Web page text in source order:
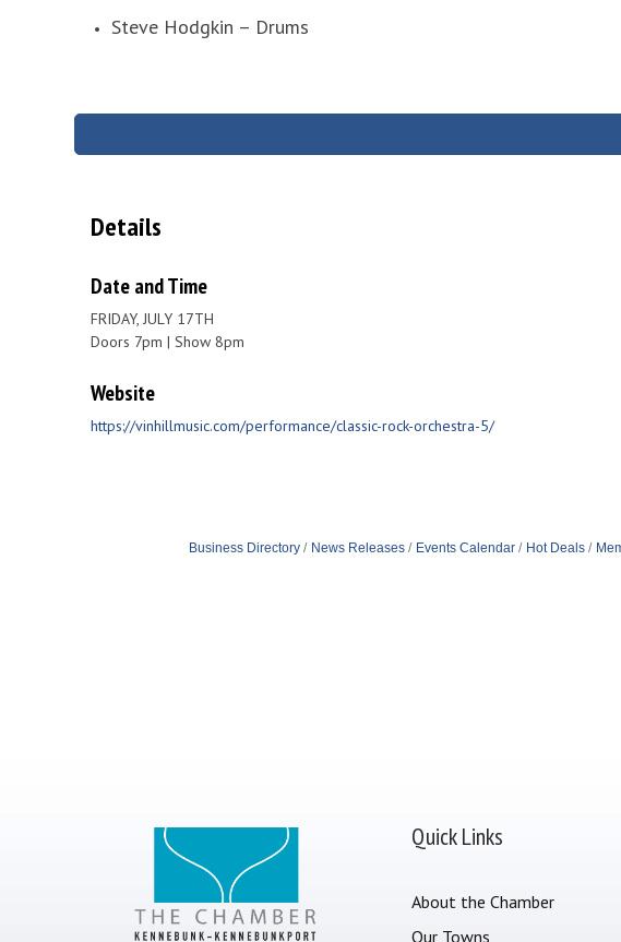
Steve Hodgkin – Drums
Details
Date and Time
FRIDAY, JULY 17TH
Doors 7pm | Show 8pm
Website
https://vinhillmusic.com/performance/classic-rock-orchestra-5/
Business Directory News Releases Events Calendar Hot Deals
Quick Links
About the Chamber
Our Towns